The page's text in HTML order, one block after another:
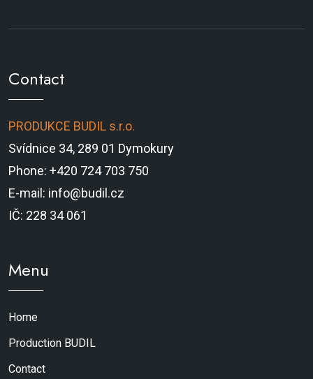
Contact
PRODUKCE BUDIL s.r.o.
Svídnice 34, 289 01 Dymokury
Phone: +420 724 703 750
E-mail: info@budil.cz
IČ: 228 34 061
Menu
Home
Production BUDIL
Contact